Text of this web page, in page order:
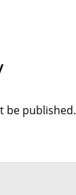
be published.